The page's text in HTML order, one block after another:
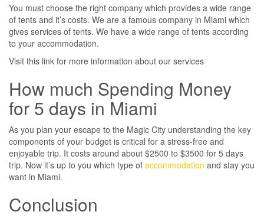
You must choose the right company which provides a wide range
of tents and it’s costs. We are a famous company in Miami which
gives services of tents. We have a wide range of tents according
to your accommodation.
Visit this link for more information about our services
How much Spending Money
for 5 days in Miami
As you plan your escape to the Magic City understanding the key
components of your budget is critical for a stress-free and
enjoyable trip. It costs around about $2500 to $3500 for 5 days
trip. Now it’s up to you which type of accommodation and stay you
want in Miami.
Conclusion